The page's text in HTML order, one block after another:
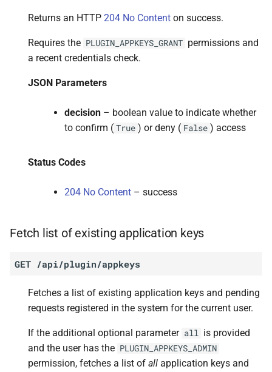
Returns an HTTP 204 No Content on success.
Requires the PLUGIN_APPKEYS_GRANT permissions and
a recent credentials check.
JSON Parameters
decision – boolean value to indicate whether
to confirm ( True ) or deny ( False ) access
Status Codes
204 No Content – success
Fetch list of existing application keys
GET /api/plugin/appkeys
Fetches a list of existing application keys and pending
requests registered in the system for the current user.
If the additional optional parameter all is provided
and the user has the PLUGIN_APPKEYS_ADMIN
permission, fetches a list of all application keys and